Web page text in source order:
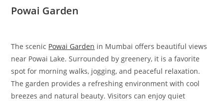
Powai Garden
The scenic Powai Garden in Mumbai offers beautiful views
near Powai Lake. Surrounded by greenery, it is a favorite
spot for morning walks, jogging, and peaceful relaxation.
The garden provides a refreshing environment with cool
breezes and natural beauty. Visitors can enjoy quiet